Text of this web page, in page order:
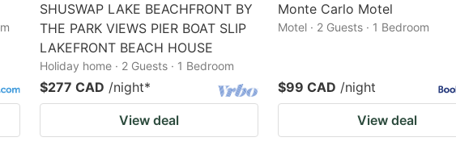
SHUSWAP LAKE BEACHFRONT BY
THE PARK VIEWS PIER BOAT SLIP
LAKEFRONT BEACH HOUSE
Holiday home · 2 Guests · 1 Bedroom
$277 CAD /night*
View deal
Monte Carlo Motel
Motel · 2 Guests · 1 Bedroom
$99 CAD /night
View deal